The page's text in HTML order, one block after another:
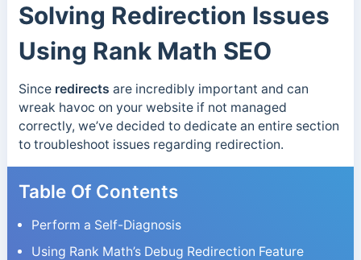
Solving Redirection Issues
Using Rank Math SEO
Since redirects are incredibly important and can
wreak havoc on your website if not managed
correctly, we’ve decided to dedicate an entire section
to troubleshoot issues regarding redirection.
Table Of Contents
Perform a Self-Diagnosis
Using Rank Math’s Debug Redirection Feature